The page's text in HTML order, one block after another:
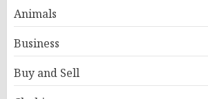
Animals
Business
Buy and Sell